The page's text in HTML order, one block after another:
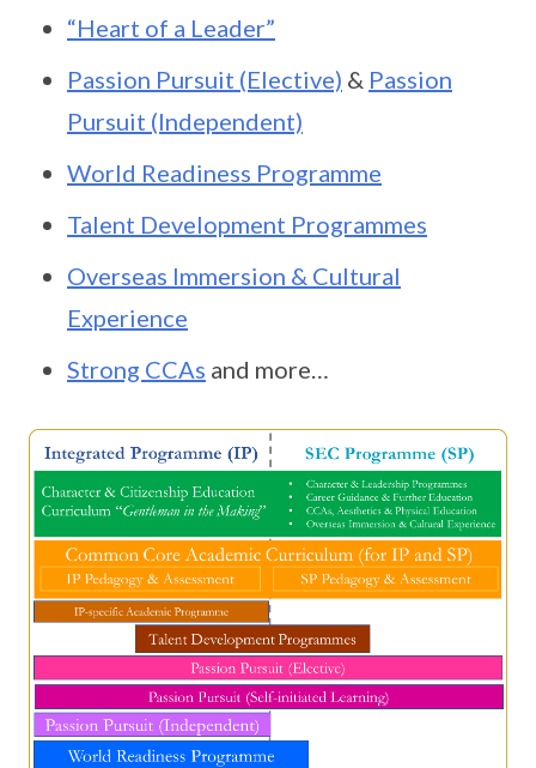
“Heart of a Leader”
Passion Pursuit (Elective) & Passion
Pursuit (Independent)
World Readiness Programme
Talent Development Programmes
Overseas Immersion & Cultural
Experience
Strong CCAs and more…